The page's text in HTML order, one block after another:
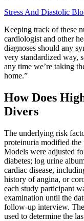
Stress And Diastolic
Keeping track of these
cardiologist and other
diagnoses should any
very standardized way,
any time we’re taking
home.”
How Does
Divers
The underlying risk
proteinuria modified the
Models were adjusted
diabetes; log urine
cardiac disease,
history of angina, or
each study participant
examination until the
follow-up interview.
used to determine the